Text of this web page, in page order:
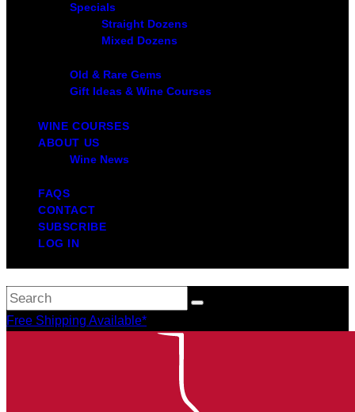
Specials
Straight Dozens
Mixed Dozens
Old & Rare Gems
Gift Ideas & Wine Courses
WINE COURSES
ABOUT US
Wine News
FAQS
CONTACT
SUBSCRIBE
LOG IN
Free Shipping Available*